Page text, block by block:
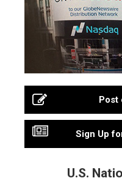
Post
Sign Up
U.S.